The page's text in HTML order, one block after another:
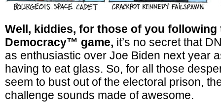
Well, kiddies, for those of you following
Democracy™ game, it’s no secret that
as enthusiastic over Joe Biden next year
having to eat glass. So, for all those
seem to bust out of the electoral prison,
challenge sounds made of awesome.